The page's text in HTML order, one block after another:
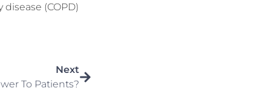
(COPD)
Next
To Patients?